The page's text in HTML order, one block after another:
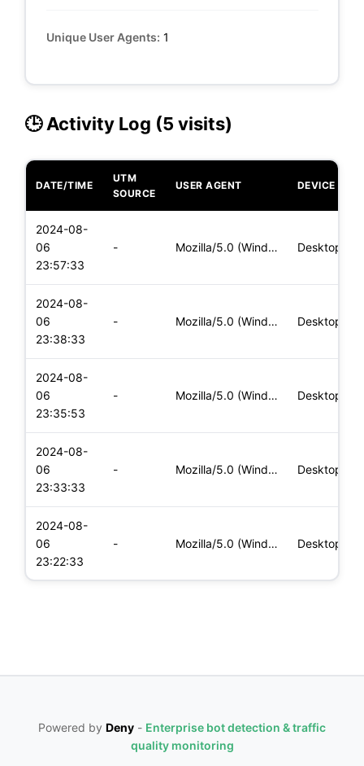
Unique User Agents: 1
🕒 Activity Log (5 visits)
DATE/TIME
UTM
SOURCE
USER AGENT DEVICE
2024-08-
06
23:57:33
- Mozilla/5.0 (Windows NT 10.0; Win64; x64) AppleWebKit/537.36 Desktop
2024-08-
06
23:38:33
- Mozilla/5.0 (Windows NT 10.0; Win64; x64) AppleWebKit/537.36 Desktop
2024-08-
06
23:35:53
- Mozilla/5.0 (Windows NT 10.0; Win64; x64) AppleWebKit/537.36 Desktop
2024-08-
06
23:33:33
- Mozilla/5.0 (Windows NT 10.0; Win64; x64) AppleWebKit/537.36 Desktop
2024-08-
06
23:22:33
- Mozilla/5.0 (Windows NT 10.0; Win64; x64) AppleWebKit/537.36 Desktop
Powered by Deny - Enterprise bot detection & traffic
quality monitoring